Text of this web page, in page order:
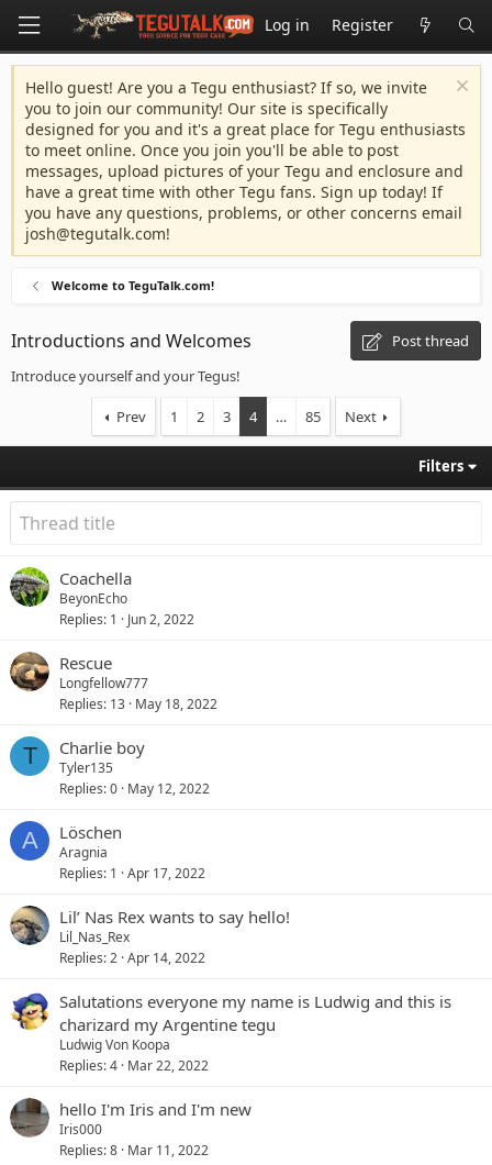
Log in Register
Hello guest! Are you a Tegu enthusiast? If so, we invite
you to join our community! Our site is specifically
designed for you and it's a great place for Tegu enthusiasts
to meet online. Once you join you'll be able to post
messages, upload pictures of your Tegu and enclosure and
have a great time with other Tegu fans. Sign up today! If
you have any questions, problems, or other concerns email
josh@tegutalk.com!
Welcome to TeguTalk.com!
Introductions and Welcomes
Post thread
Introduce yourself and your Tegus!
Prev 1 2 3 4 … 85 Next
Filters
Coachella
BeyonEcho
Replies 1 Jun 2, 2022
Rescue
Longfellow777
Replies 13 May 18, 2022
T Charlie boy
Tyler135
Replies 0 May 12, 2022
A Löschen
Aragnia
Replies 1 Apr 17, 2022
Lil’ Nas Rex wants to say hello!
Lil_Nas_Rex
Replies 2 Apr 14, 2022
Salutations everyone my name is Ludwig and this is
charizard my Argentine tegu
Ludwig Von Koopa
Replies 4 Mar 22, 2022
hello I'm Iris and I'm new
Iris000
Replies 8 Mar 11, 2022